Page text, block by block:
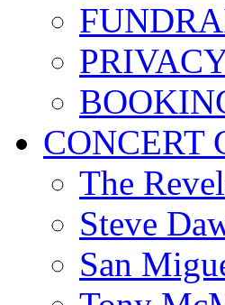
CONCERT
The
Steve
San